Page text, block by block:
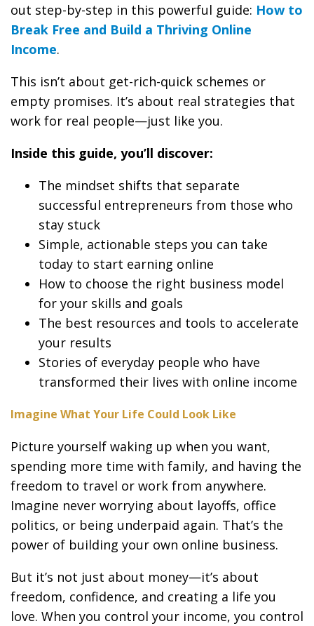
out step-by-step in this powerful guide: How to
Break Free and Build a Thriving Online
Income.
This isn’t about get-rich-quick schemes or
empty promises. It’s about real strategies that
work for real people—just like you.
Inside this guide, you’ll discover:
The mindset shifts that separate
successful entrepreneurs from those who
stay stuck
Simple, actionable steps you can take
today to start earning online
How to choose the right business model
for your skills and goals
The best resources and tools to accelerate
your results
Stories of everyday people who have
transformed their lives with online income
Imagine What Your Life Could Look Like
Picture yourself waking up when you want,
spending more time with family, and having the
freedom to travel or work from anywhere.
Imagine never worrying about layoffs, office
politics, or being underpaid again. That’s the
power of building your own online business.
But it’s not just about money—it’s about
freedom, confidence, and creating a life you
love. When you control your income, you control